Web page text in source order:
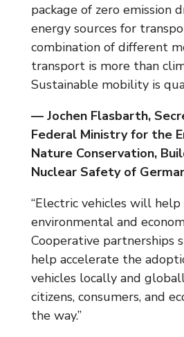
package of zero emission
energy sources for
combination of different
transport is more than
Sustainable mobility is
— Jochen Flasbarth,
Federal Ministry for the
Nature Conservation,
Nuclear Safety of
“Electric vehicles will help
environmental and
Cooperative partnerships
help accelerate the
vehicles locally and
citizens, consumers, and
the way.”